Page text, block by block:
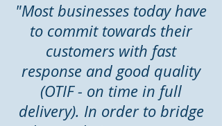
"Most businesses today have
to commit towards their
customers with fast
response and good quality
(OTIF - on time in full
delivery). In order to bridge